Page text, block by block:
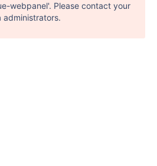
+
|
+
+
webpanel'. Please contact your
administrators.